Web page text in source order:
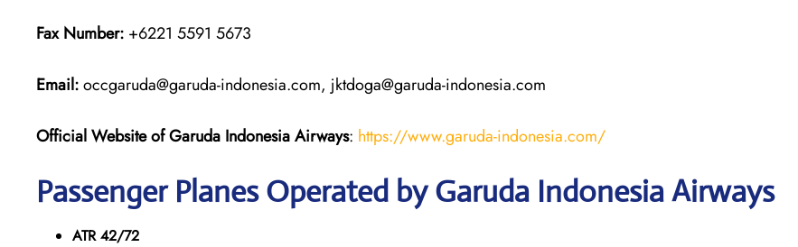
Fax Number: +6221 5591 5673
Email:occgaruda@garuda-indonesia.com, jktdoga@garuda-indonesia.com
Official Website of Garuda IndonesiaAirways: https://www.garuda-indonesia.com/
Passenger Planes Operated by Garuda Indonesia Airways
ATR 42/72